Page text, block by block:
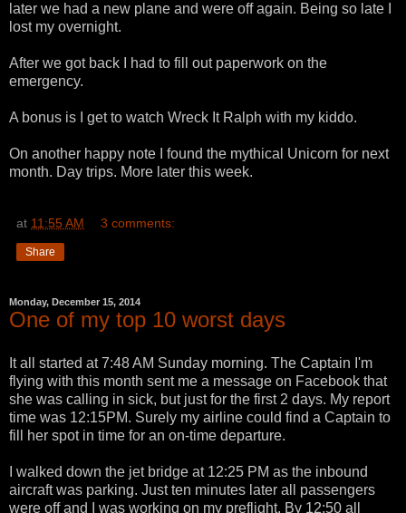
later we had a new plane and were off again. Being so late I
lost my overnight.
After we got back I had to fill out paperwork on the
emergency.
A bonus is I get to watch Wreck It Ralph with my kiddo.
On another happy note I found the mythical Unicorn for next
month. Day trips. More later this week.
at 11:55 AM 3 comments:
Share
Monday, December 15, 2014
One of my top 10 worst days
It all started at 7:48 AM Sunday morning. The Captain I'm
flying with this month sent me a message on Facebook that
she was calling in sick, but just for the first 2 days. My report
time was 12:15PM. Surely my airline could find a Captain to
fill her spot in time for an on-time departure.
I walked down the jet bridge at 12:25 PM as the inbound
aircraft was parking. Just ten minutes later all passengers
were off and I was working on my preflight. By 12:50 all